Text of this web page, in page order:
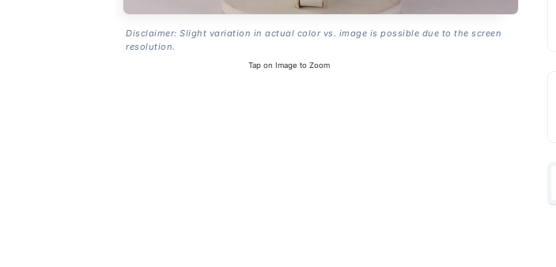
Disclaimer: Slight variation in actual color vs. image is possible due to the screen
resolution.
Tap on Image to Zoom